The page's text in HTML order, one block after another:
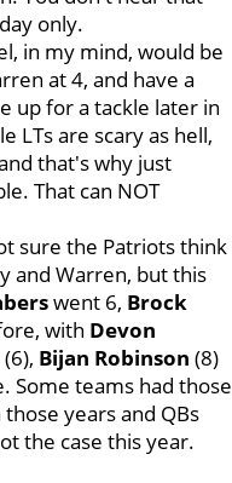
only.
in my mind, would be
at 4, and have a
up for a tackle later in
LTs are scary as hell,
that's why just
That can NOT
sure the Patriots think
and Warren, but this
went 6, Brock
with Devon
(6), Bijan Robinson (8)
Some teams had those
years and QBs
the case this year.